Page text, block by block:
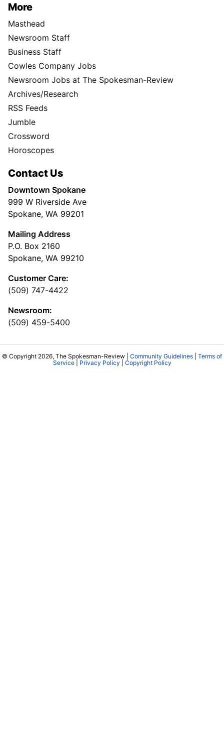
More
Masthead
Newsroom Staff
Business Staff
Cowles Company Jobs
Newsroom Jobs at The Spokesman-Review
Archives/Research
RSS Feeds
Jumble
Crossword
Horoscopes
Contact Us
Downtown Spokane
999 W Riverside Ave
Spokane, WA 99201
Mailing Address
P.O. Box 2160
Spokane, WA 99210
Customer Care:
(509) 747-4422
Newsroom:
(509) 459-5400
© Copyright 2026, The Spokesman-Review | Community Guidelines
Terms of
Service| Privacy Policy Copyright Policy